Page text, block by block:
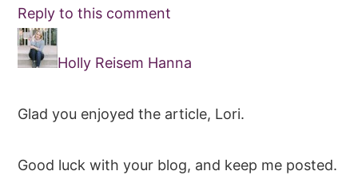
Reply to this comment
Holly Reisem Hanna
Glad you enjoyed the article, Lori.
Good luck with your blog, and keep me posted.